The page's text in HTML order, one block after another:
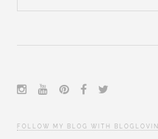
FOLLOW MY BLOG WITH BLOGLOVIN